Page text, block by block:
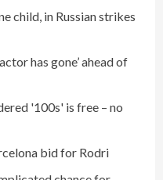
child, in Russian strikes
has gone’ ahead of
'100s' is free – no
bid for Rodri